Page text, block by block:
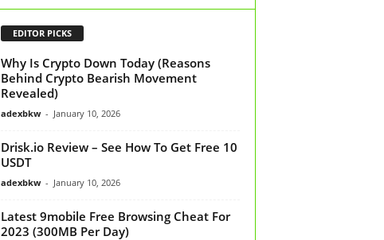
EDITOR PICKS
Why Is Crypto Down Today (Reasons
Behind Crypto Bearish Movement
Revealed)
adexbkw - January 10, 2026
Drisk.io Review – See How To Get Free 10
USDT
adexbkw - January 10, 2026
Latest 9mobile Free Browsing Cheat For
2023 (300MB Per Day)